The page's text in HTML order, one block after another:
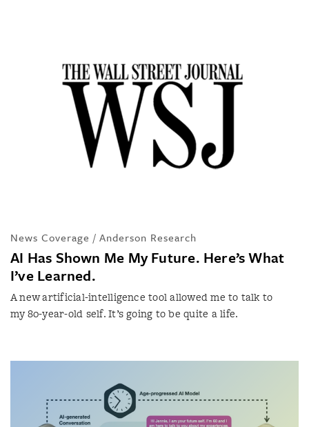
News Coverage / Anderson Research
AI Has Shown Me My Future. Here’s What
I’ve Learned.
A new artificial-intelligence tool allowed me to talk to
my 80-year-old self. It’s going to be quite a life.